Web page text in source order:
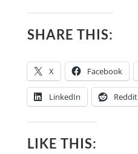
SHARE THIS:
X Facebook
LinkedIn Reddit
LIKE THIS: